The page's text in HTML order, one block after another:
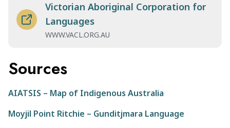
Victorian Aboriginal Corporation for
Languages
WWW.VACL.ORG.AU
Sources
AIATSIS – Map of Indigenous Australia
Moyjil Point Ritchie – Gunditjmara Language